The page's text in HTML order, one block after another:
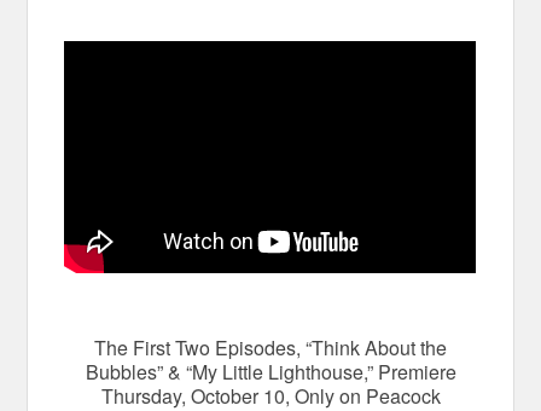
The First Two Episodes, “Think About the
Bubbles” & “My Little Lighthouse,” Premiere
Thursday, October 10, Only on Peacock